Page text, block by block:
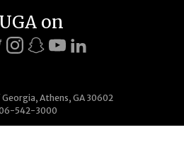
Athens, GA 30602
542-3000
on